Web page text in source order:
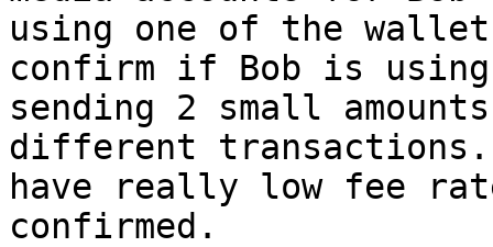
using one of the
confirm if Bob is
sending 2 small
different transactions.
have really low fee
confirmed.